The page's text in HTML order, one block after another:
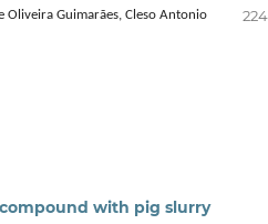
Oliveira Guimarães, Cleso Antonio
with pig slurry